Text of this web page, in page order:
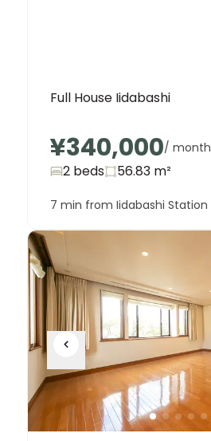
Full House Iidabashi
¥340,000/ month
2 beds 56.83 m²
7 min from Iidabashi Station